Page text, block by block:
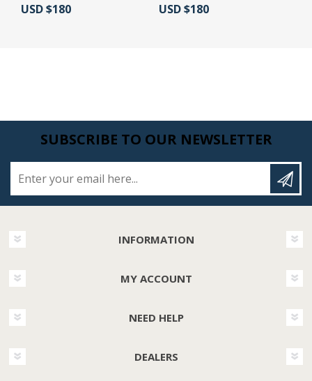
Actual Price:
USD $180 Actual Price:
USD $180
SUBSCRIBE TO OUR NEWSLETTER
INFORMATION
MY ACCOUNT
NEED HELP
DEALERS